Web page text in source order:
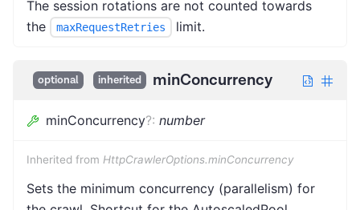
The session rotations are not counted towards
the
maxRequestRetries limit.
optional inherited minConcurrency
minConcurrency?: number
Inherited from HttpCrawlerOptions.minConcurrency
Sets the minimum concurrency (parallelism) for